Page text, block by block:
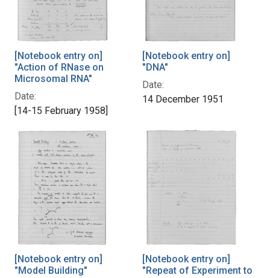
[Notebook entry on]
"Action of RNase on
Microsomal RNA"
Date:
[14-15 February 1958]
[Notebook entry on]
"DNA"
Date:
14 December 1951
[Notebook entry on]
"Model Building"
[Notebook entry on]
"Repeat of Experiment to